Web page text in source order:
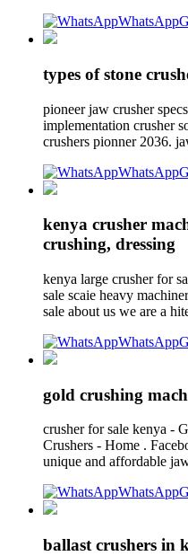
WhatsApp
types of stone
pioneer jaw crusher
implementation crusher
crushers pionner 2036.
WhatsApp
kenya crusher
crushing, dressing
kenya large crusher for
sale scaie heavy
sale about us we are a
WhatsApp
gold crushing
crusher for sale kenya -
Crushers - Home .
unique and affordable
WhatsApp
ballast crushers in